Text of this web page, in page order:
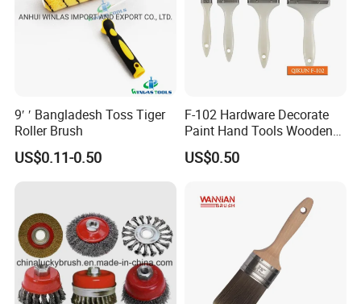
9′ ′ Bangladesh Toss Tiger
Roller Brush
US$0.11-0.50
F-102 Hardware Decorate
Paint Hand Tools Wooden
Handle Bristle Roller Paint
Brush
US$0.50